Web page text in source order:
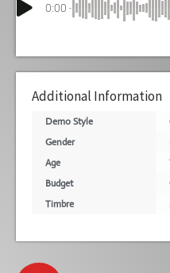
0:00
Additional Information
Demo Style
Gender
Age
Budget
Timbre